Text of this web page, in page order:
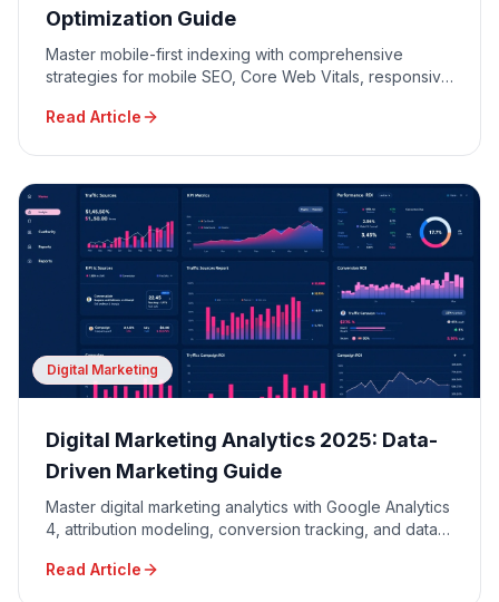
Optimization Guide
Master mobile-first indexing with comprehensive
strategies for mobile SEO, Core Web Vitals, responsive
Read Article
Digital Marketing
Digital Marketing Analytics 2025: Data-
Driven Marketing Guide
Master digital marketing analytics with Google Analytics
4, attribution modeling, conversion tracking, and data-
Read Article